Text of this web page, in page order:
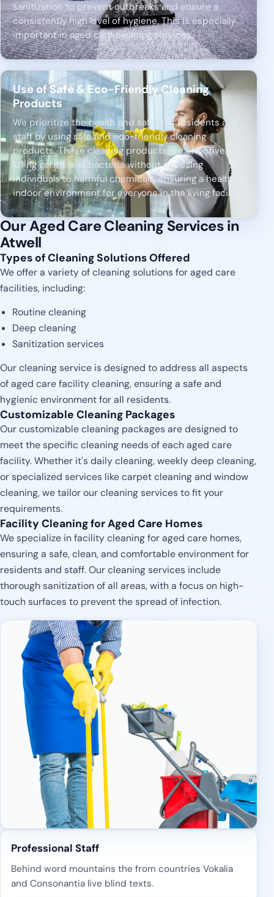
sanitization to prevent outbreaks and ensure a
consistently high level of hygiene. This is especially
important in aged care cleaning services.
Use of Safe & Eco-Friendly Cleaning
Products
We prioritize the health and safety of residents and
staff by using safe and eco-friendly cleaning
products. These cleaning products are effective in
killing germs and bacteria without exposing
individuals to harmful chemicals, ensuring a healthier
indoor environment for everyone in the living facility.
Our Aged Care Cleaning Services in
Atwell
Types of Cleaning Solutions Offered
We offer a variety of cleaning solutions for aged care
facilities, including:
Routine cleaning
Deep cleaning
Sanitization services
Our cleaning service is designed to address all aspects
of aged care facility cleaning, ensuring a safe and
hygienic environment for all residents.
Customizable Cleaning Packages
Our customizable cleaning packages are designed to
meet the specific cleaning needs of each aged care
facility. Whether it's daily cleaning, weekly deep cleaning,
or specialized services like carpet cleaning and window
cleaning, we tailor our cleaning services to fit your
requirements.
Facility Cleaning for Aged Care Homes
We specialize in facility cleaning for aged care homes,
ensuring a safe, clean, and comfortable environment for
residents and staff. Our cleaning services include
thorough sanitization of all areas, with a focus on high-
touch surfaces to prevent the spread of infection.
Professional Staff
Behind word mountains the from countries Vokalia
and Consonantia live blind texts.